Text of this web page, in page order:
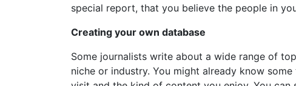
special report, that you believe the people in
Creating your own database
Some journalists write about a wide range of
niche or industry. You might already know